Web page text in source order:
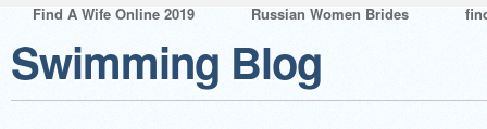
Find A Wife Online 2019
Russian Women Brides
Swimming Blog